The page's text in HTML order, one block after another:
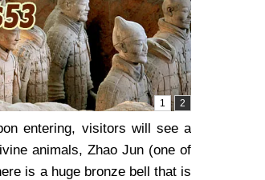
entering, visitors will see a
animals, Zhao Jun (one of
is a huge bronze bell that is